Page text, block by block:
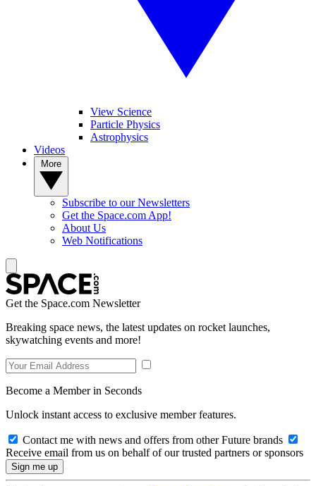
View Science
Particle Physics
Astrophysics
Videos
Subscribe to our Newsletters
Get the Space.com App!
About Us
Web Notifications
Get the Space.com Newsletter
Breaking space news, the latest updates on rocket launches,
skywatching events and more!
Become a Member in Seconds
Unlock instant access to exclusive member features.
Contact me with news and offers from other Future brands
Receive email from us on behalf of our trusted partners or sponsors